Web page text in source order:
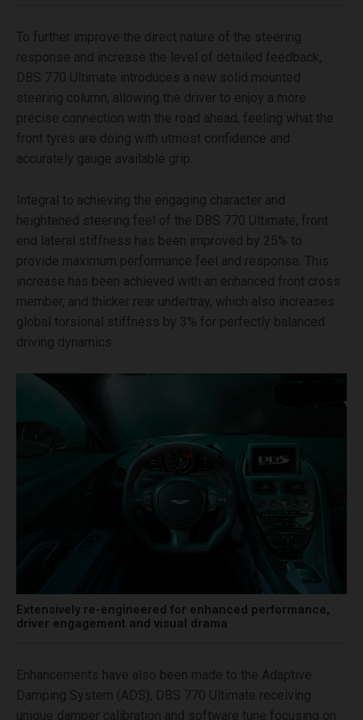
To further improve the direct nature of the steering
response and increase the level of detailed feedback,
DBS 770 Ultimate introduces a new solid mounted
steering column, allowing the driver to enjoy a more
precise connection with the road ahead, feeling what the
front tyres are doing with utmost confidence and
accurately gauge available grip.
Integral to achieving the engaging character and
heightened steering feel of the DBS 770 Ultimate, front
end lateral stiffness has been improved by 25% to
provide maximum performance feel and response. This
increase has been achieved with an enhanced front cross
member, and thicker rear undertray, which also increases
global torsional stiffness by 3% for perfectly balanced
driving dynamics.
Extensively re-engineered for enhanced performance,
driver engagement and visual drama
Enhancements have also been made to the Adaptive
Damping System (ADS), DBS 770 Ultimate receiving
unique damper calibration and software tune focusing on